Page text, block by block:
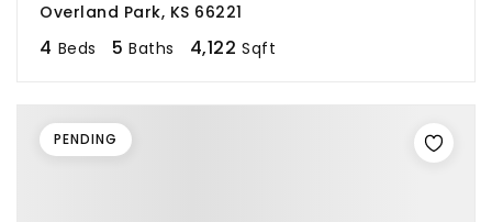
Overland Park, KS 66221
4 Beds 5 Baths 4,122 Sqft
PENDING